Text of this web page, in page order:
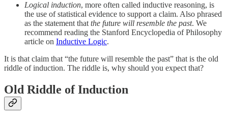
Logical induction, more often called inductive reasoning, is
the use of statistical evidence to support a claim. Also phrased
as the statement that the future will resemble the past. We
recommend reading the Stanford Encyclopedia of Philosophy
article on Inductive Logic.
It is that claim that “the future will resemble the past” that is the old
riddle of induction. The riddle is, why should you expect that?
Old Riddle of Induction